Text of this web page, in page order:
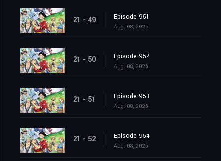
21 - 49 Episode 951
Aug. 08, 2026
21 - 50 Episode 952
Aug. 08, 2026
21 - 51 Episode 953
Aug. 08, 2026
21 - 52 Episode 954
Aug. 08, 2026